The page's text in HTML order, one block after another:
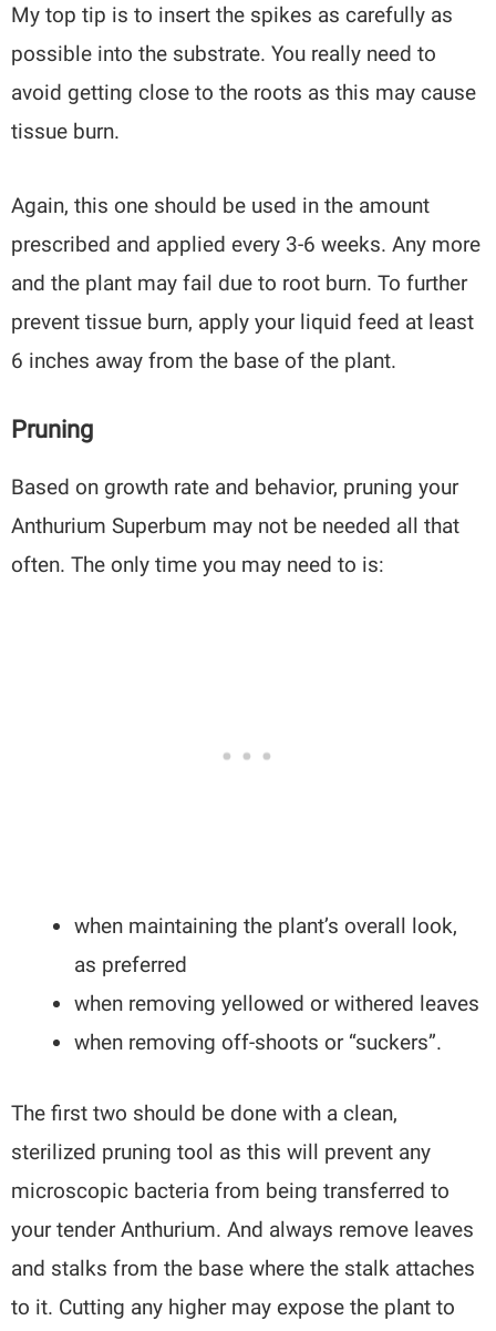
My top tip is to insert the spikes as carefully as
possible into the substrate. You really need to
avoid getting close to the roots as this may cause
tissue burn.
Again, this one should be used in the amount
prescribed and applied every 3-6 weeks. Any more
and the plant may fail due to root burn. To further
prevent tissue burn, apply your liquid feed at least
6 inches away from the base of the plant.
Pruning
Based on growth rate and behavior, pruning your
Anthurium Superbum may not be needed all that
often. The only time you may need to is:
when maintaining the plant’s overall look,
as preferred
when removing yellowed or withered leaves
when removing off-shoots or “suckers”.
The first two should be done with a clean,
sterilized pruning tool as this will prevent any
microscopic bacteria from being transferred to
your tender Anthurium. And always remove leaves
and stalks from the base where the stalk attaches
to it. Cutting any higher may expose the plant to